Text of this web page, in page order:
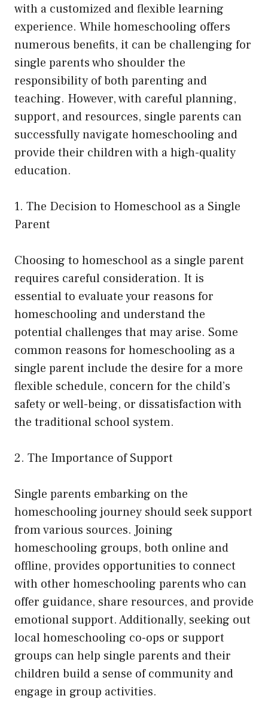
with a customized and flexible learning
experience. While homeschooling offers
numerous benefits, it can be challenging for
single parents who shoulder the
responsibility of both parenting and
teaching. However, with careful planning,
support, and resources, single parents can
successfully navigate homeschooling and
provide their children with a high-quality
education.
1. The Decision to Homeschool as a Single
Parent
Choosing to homeschool as a single parent
requires careful consideration. It is
essential to evaluate your reasons for
homeschooling and understand the
potential challenges that may arise. Some
common reasons for homeschooling as a
single parent include the desire for a more
flexible schedule, concern for the child’s
safety or well-being, or dissatisfaction with
the traditional school system.
2. The Importance of Support
Single parents embarking on the
homeschooling journey should seek support
from various sources. Joining
homeschooling groups, both online and
offline, provides opportunities to connect
with other homeschooling parents who can
offer guidance, share resources, and provide
emotional support. Additionally, seeking out
local homeschooling co-ops or support
groups can help single parents and their
children build a sense of community and
engage in group activities.